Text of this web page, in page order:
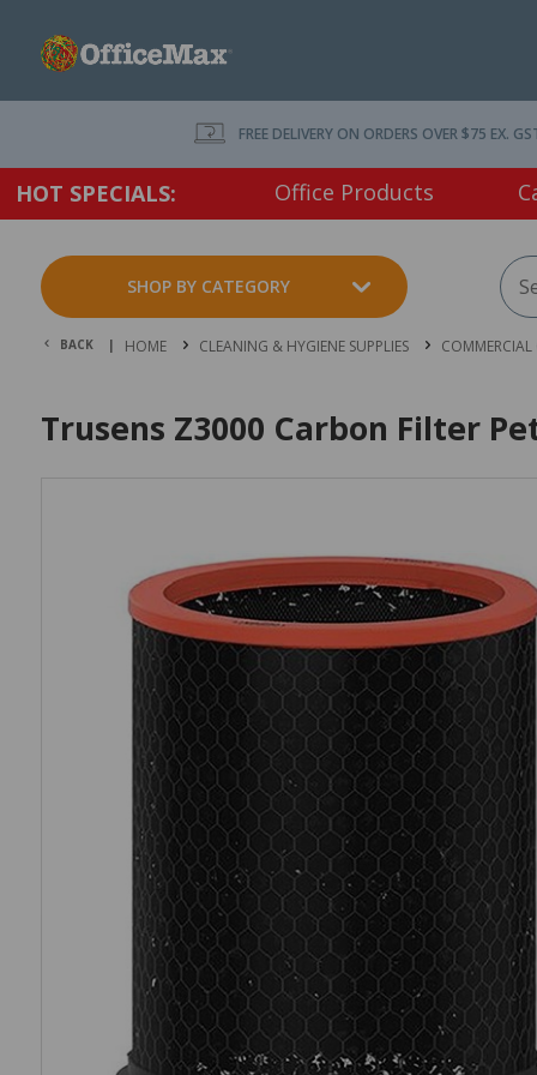
FREE DELIVERY ON ORDERS OVER $75 EX.
HOT SPECIALS: Office Products
SHOP BY CATEGORY
BACK | HOME CLEANING & HYGIENE SUPPLIES
Trusens Z3000 Carbon Filter